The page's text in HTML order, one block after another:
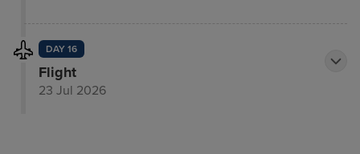
DAY 16
Flight
23 Jul 2026